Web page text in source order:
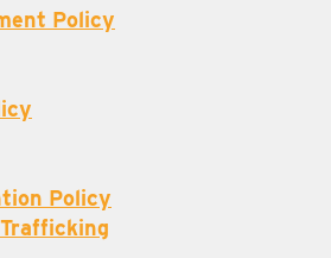
Policy
Policy